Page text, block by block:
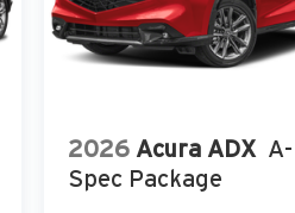
2026 Acura ADX A-
Spec Package